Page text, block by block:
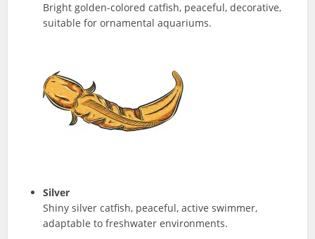
Bright golden-colored catfish, peaceful, decorative,
suitable for ornamental aquariums.
Silver
Shiny silver catfish, peaceful, active swimmer,
adaptable to freshwater environments.